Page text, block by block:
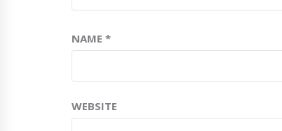
NAME*
WEBSITE